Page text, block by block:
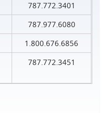
787.772.3401
787.977.6080
1.800.676.6856
787.772.3451